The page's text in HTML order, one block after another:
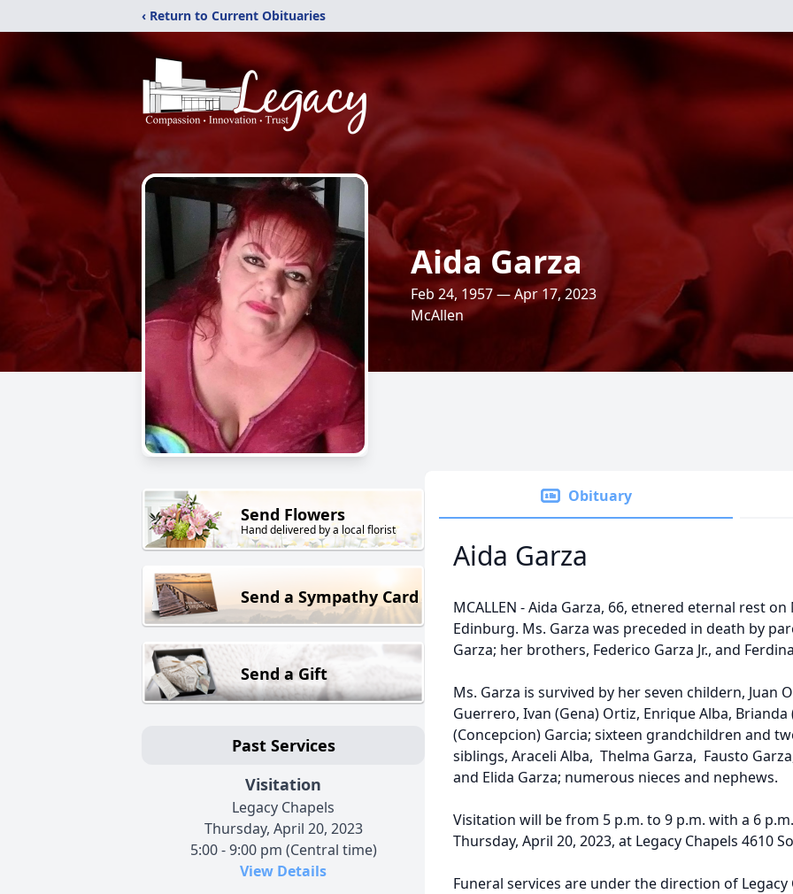
‹ Return to Current Obituaries
Aida Garza
Feb 24, 1957 — Apr 17, 2023
McAllen
Send Flowers
Hand delivered by a local florist
Send a Sympathy Card
Send a Gift
Past Services
Visitation
Legacy Chapels
Thursday, April 20, 2023
5:00 - 9:00 pm (Central time)
View Details
Obituary
Aida Garza
MCALLEN - Aida Garza, 66, etnered eternal rest
Edinburg. Ms. Garza was preceded in death by
Garza; her brothers, Federico Garza Jr., and
Ms. Garza is survived by her seven childern, Juan
Guerrero, Ivan (Gena) Ortiz, Enrique Alba, Brianda
(Concepcion) Garcia; sixteen grandchildren and
siblings, Araceli Alba, Thelma Garza, Fausto
and Elida Garza; numerous nieces and nephews.
Visitation will be from 5 p.m. to 9 p.m. with a 6
Thursday, April 20, 2023, at Legacy Chapels 4610
Funeral services are under the direction of Legacy